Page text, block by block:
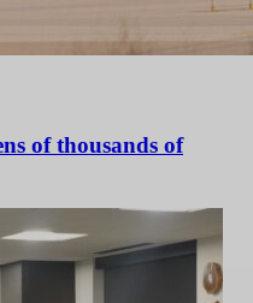
of thousands of